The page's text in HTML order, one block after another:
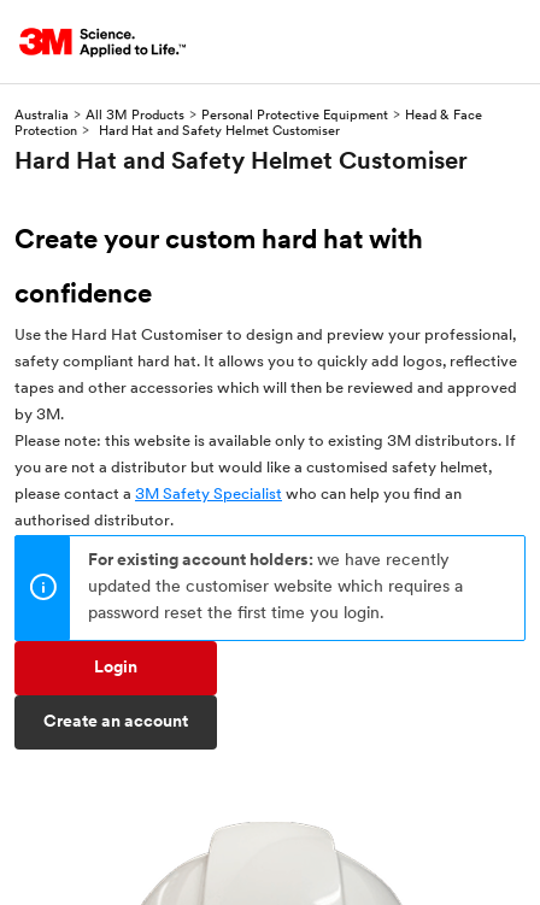
Australia > All 3M Products > Personal Protective Equipment > Head & Face
Protection > Hard Hat and Safety Helmet Customiser
Hard Hat and Safety Helmet Customiser
Create your custom hard hat with
confidence
Use the Hard Hat Customiser to design and preview your professional,
safety compliant hard hat. It allows you to quickly add logos, reflective
tapes and other accessories which will then be reviewed and approved
by 3M.
Please note: this website is available only to existing 3M distributors. If
you are not a distributor but would like a customised safety helmet,
please contact a 3M Safety Specialist who can help you find an
authorised distributor.
For existing account holders: we have recently
updated the customiser website which requires a
password reset the first time you login.
Login
Create an account